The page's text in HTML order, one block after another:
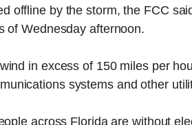
offline by the storm, the FCC
of Wednesday afternoon.
in excess of 150 miles per
systems and other
across Florida are without